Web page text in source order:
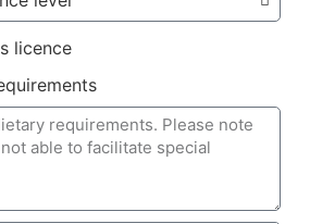
licence